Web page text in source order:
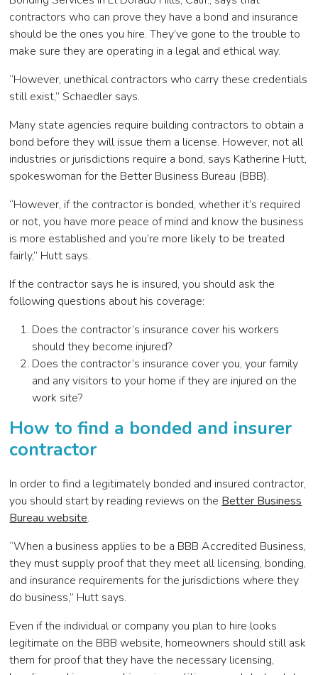
contractors who can prove they have a bond and insurance
should be the ones you hire. They’ve gone to the trouble to
make sure they are operating in a legal and ethical way.
“However, unethical contractors who carry these credentials
still exist,” Schaedler says.
Many state agencies require building contractors to obtain a
bond before they will issue them a license. However, not all
industries or jurisdictions require a bond, says Katherine Hutt,
spokeswoman for the Better Business Bureau (BBB).
“However, if the contractor is bonded, whether it’s required
or not, you have more peace of mind and know the business
is more established and you’re more likely to be treated
fairly,” Hutt says.
If the contractor says he is insured, you should ask the
following questions about his coverage:
Does the contractor’s insurance cover his workers
should they become injured?
Does the contractor’s insurance cover you, your family
and any visitors to your home if they are injured on the
work site?
How to find a bonded and insurer
contractor
In order to find a legitimately bonded and insured contractor,
you should start by reading reviews on the Better Business
Bureau website.
“When a business applies to be a BBB Accredited Business,
they must supply proof that they meet all licensing, bonding,
and insurance requirements for the jurisdictions where they
do business,” Hutt says.
Even if the individual or company you plan to hire looks
legitimate on the BBB website, homeowners should still ask
them for proof that they have the necessary licensing,